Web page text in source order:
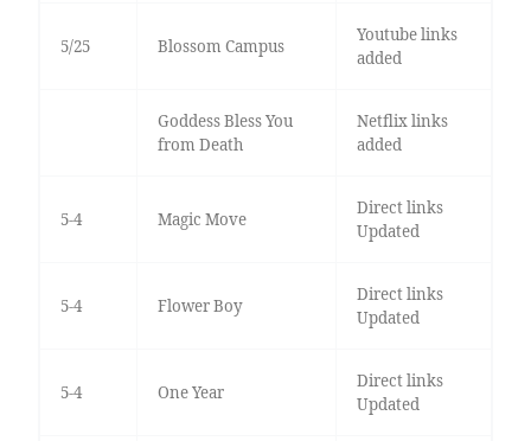
5/25 Blossom Campus
Youtube links
added
Goddess Bless You
from Death
Netflix links
added
5-4 Magic Move
Direct links
Updated
5-4 Flower Boy
Direct links
Updated
5-4 One Year
Direct links
Updated